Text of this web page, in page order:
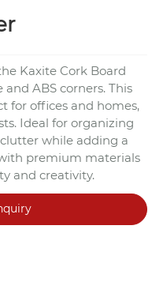
Kaxite Cork Board
ABS corners. This
for offices and homes,
Ideal for organizing
while adding a
premium materials
and creativity.